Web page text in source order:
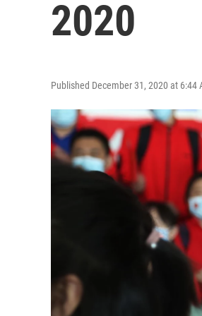
2020
Published December 31, 2020 at 6:44